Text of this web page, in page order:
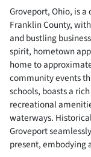
Groveport, Ohio, is
Franklin County,
and bustling
spirit, hometown
home to
community events
schools, boasts a
recreational
waterways.
Groveport
present, embodying